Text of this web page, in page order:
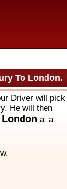
To London.
Driver will pick
He will then
London at a